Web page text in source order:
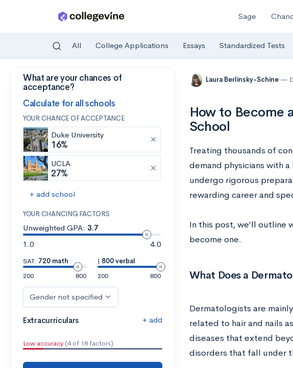
Skip to main content
Sage
All College Applications Essays Standardized Tests
What are your chances of
acceptance?
Calculate for all schools
YOUR CHANCE OF ACCEPTANCE
Duke University
16%
UCLA
27%
+ add school
YOUR CHANCING FACTORS
Unweighted GPA: 3.7
1.0
4.0
SAT: 720 math
200
800
| 800 verbal
200
800
Gender not specified
Extracurriculars + add
Low accuracy (4 of 18 factors)
Laura Berlinsky-Schine
How to Become
School
Treating thousands of
demand physicians with
undergo rigorous
rewarding career and
In this post, we’ll outline
become one.
What Does a
Dermatologists are
related to hair and nails
diseases that extend
disorders that fall under